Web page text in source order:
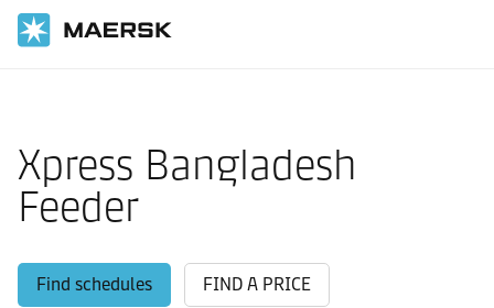
Xpress Bangladesh
Feeder
Find schedules FIND A PRICE